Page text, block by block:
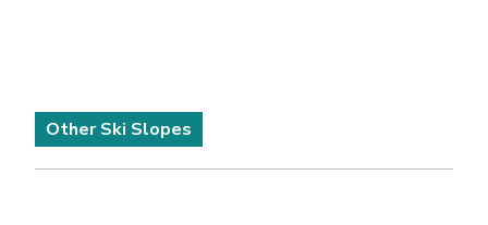
Other Ski Slopes